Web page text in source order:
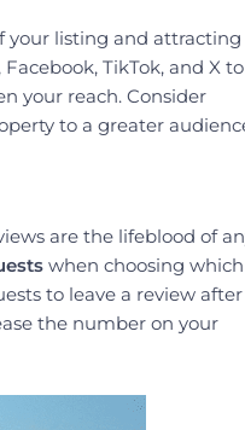
your listing and attracting
TikTok, and X to
your reach. Consider
to a greater
are the lifeblood of
when choosing which
to leave a review after
the number on your